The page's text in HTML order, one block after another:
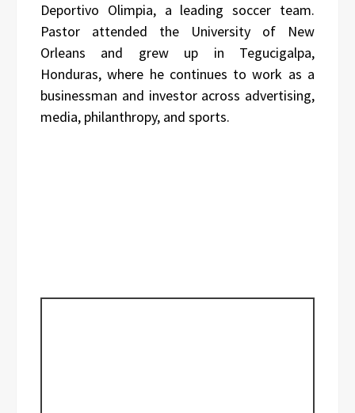
Deportivo Olimpia, a leading soccer team.
Pastor attended the University of New
Orleans and grew up in Tegucigalpa,
Honduras, where he continues to work as a
businessman and investor across advertising,
media, philanthropy, and sports.